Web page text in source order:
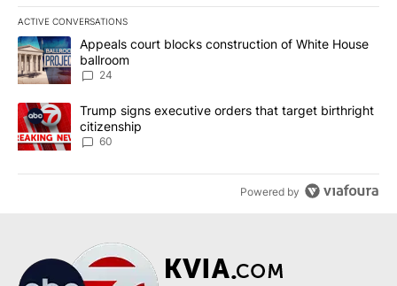
ACTIVE CONVERSATIONS
The following is a list of the most commented articles in the last
A trending article titled "Appeals court blocks construction of
Appeals court blocks construction of White House
ballroom
24
A trending article titled "Trump signs executive orders that
Trump signs executive orders that target birthright
citizenship
60
Powered by